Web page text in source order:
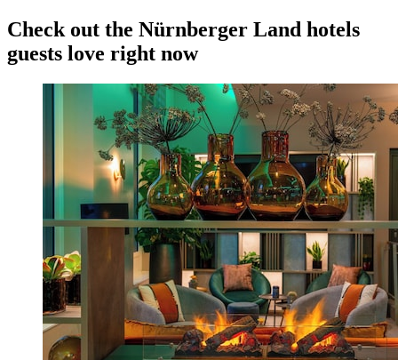
Check out the Nürnberger Land hotels
guests love right now